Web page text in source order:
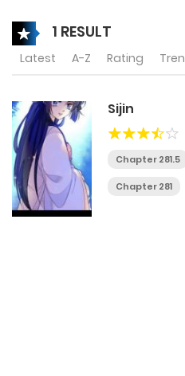
1 RESULT
Latest A-Z Rating
Sijin
Chapter 281.5
Chapter 281